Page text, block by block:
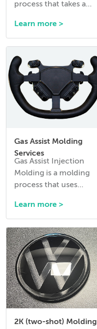
process that takes a
of thermoset rubber
or silicone and presses
shape while it
vulcanizes into its’
final material
properties.
Learn more >
Gas Assist Molding
Services
Gas Assist Injection
Molding is a molding
process that uses
Nitrogen to hollow
out thick sections of a
plastic part during
injection.
Learn more >
2K (two-shot) Molding